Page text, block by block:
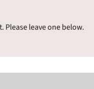
Please leave one below.